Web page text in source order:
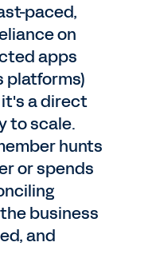
paced,
on
apps
platforms)
it's a direct
to scale.
hunts
or spends
business
and